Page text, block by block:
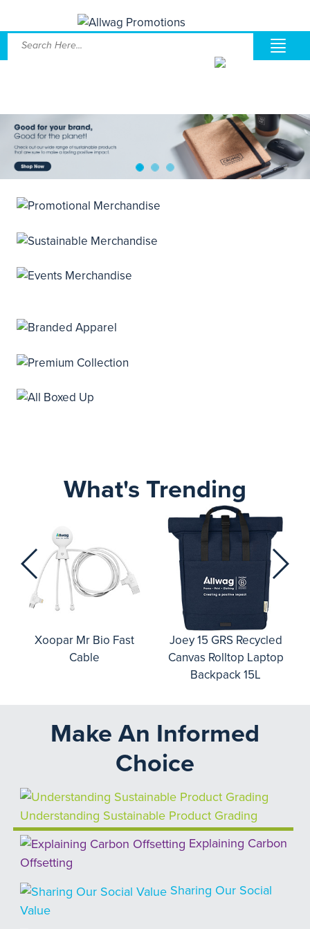
What's Trending
Xoopar Mr Bio Fast
Cable
Joey 15 GRS Recycled
Canvas Rolltop Laptop
Backpack 15L
Make An Informed
Choice
Understanding Sustainable Product Grading
Explaining Carbon
Offsetting
Sharing Our Social
Value